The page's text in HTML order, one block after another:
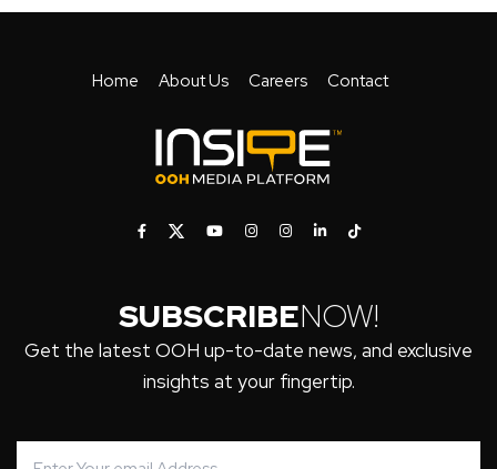
Home About Us Careers Contact
SUBSCRIBENOW!
Get the latest OOH up-to-date news, and exclusive
insights at your fingertip.